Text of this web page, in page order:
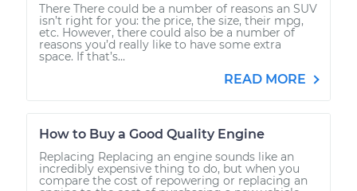
There There could be a number of reasons an SUV
isn’t right for you: the price, the size, their mpg,
etc. However, there could also be a number of
reasons you’d really like to have some extra
space. If that’s...
READ MORE
How to Buy a Good Quality Engine
Replacing Replacing an engine sounds like an
incredibly expensive thing to do, but when you
compare the cost of repowering or replacing an